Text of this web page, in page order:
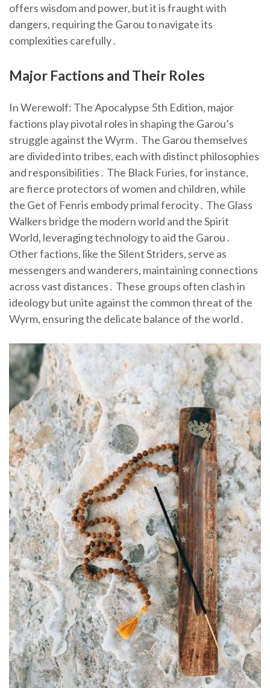
offers wisdom and power, but it is fraught with
dangers, requiring the Garou to navigate its
complexities carefully․
Major Factions and Their Roles
In Werewolf: The Apocalypse 5th Edition, major
factions play pivotal roles in shaping the Garou’s
struggle against the Wyrm․ The Garou themselves
are divided into tribes, each with distinct philosophies
and responsibilities․ The Black Furies, for instance,
are fierce protectors of women and children, while
the Get of Fenris embody primal ferocity․ The Glass
Walkers bridge the modern world and the Spirit
World, leveraging technology to aid the Garou․
Other factions, like the Silent Striders, serve as
messengers and wanderers, maintaining connections
across vast distances․ These groups often clash in
ideology but unite against the common threat of the
Wyrm, ensuring the delicate balance of the world․